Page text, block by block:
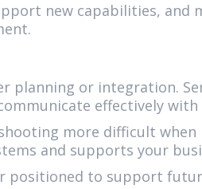
new capabilities, and
planning or integration.
effectively with
more difficult when
and supports your
positioned to support